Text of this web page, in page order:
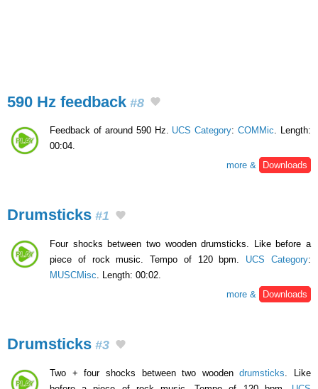
590 Hz feedback #8
Feedback of around 590 Hz. UCS Category:COMMic. Length:
00:04.
more &
Downloads
Drumsticks #1
Four shocks between two wooden drumsticks. Like before a
piece of rock music. Tempo of 120 bpm. UCS Category:
MUSCMisc . Length: 00:02.
more &
Downloads
Drumsticks #3
Two + four shocks between two woodendrumsticks . Like